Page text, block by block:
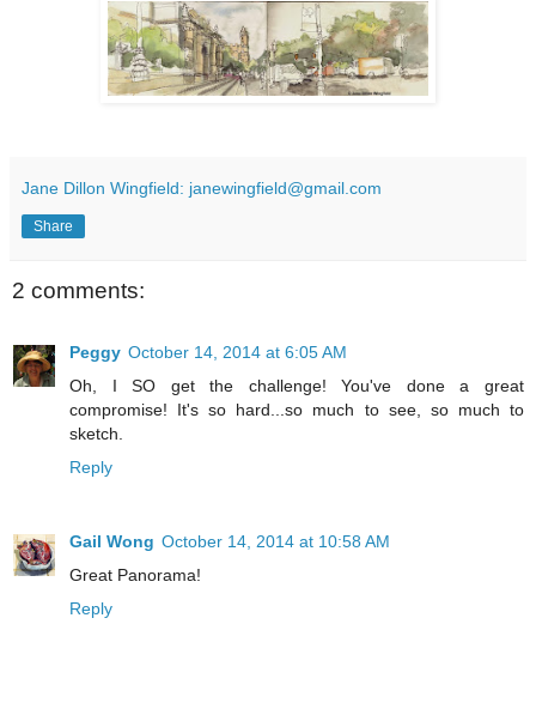
Jane Dillon Wingfield: janewingfield@gmail.com
Share
2 comments:
Peggy October 14, 2014 at 6:05 AM
Oh, I SO get the challenge! You've done a great
compromise! It's so hard...so much to see, so much to
sketch.
Reply
Gail Wong October 14, 2014 at 10:58 AM
Great Panorama!
Reply